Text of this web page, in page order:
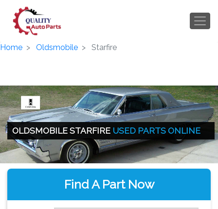
Home Oldsmobile Starfire
OLDSMOBILE STARFIRE USED PARTS ONLINE
Find A Part Now